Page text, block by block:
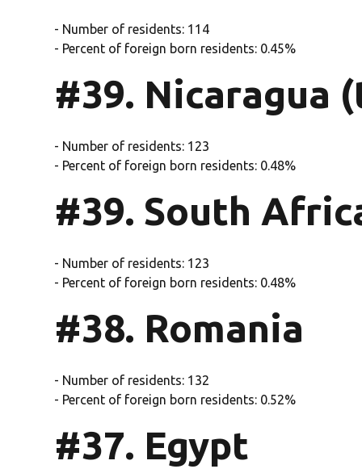
- Number of residents: 114
- Percent of foreign born residents: 0.45%
#39. Nicaragua
- Number of residents: 123
- Percent of foreign born residents: 0.48%
#39. South
- Number of residents: 123
- Percent of foreign born residents: 0.48%
#38. Romania
- Number of residents: 132
- Percent of foreign born residents: 0.52%
#37. Egypt